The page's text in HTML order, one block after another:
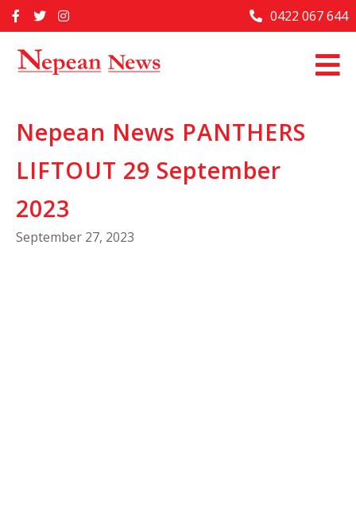
to
Home
Past Issues
Advertise With Us
About Us
Contact Us
0422 067 644
Nepean News PANTHERS
LIFTOUT 29 September
2023
September 27, 2023